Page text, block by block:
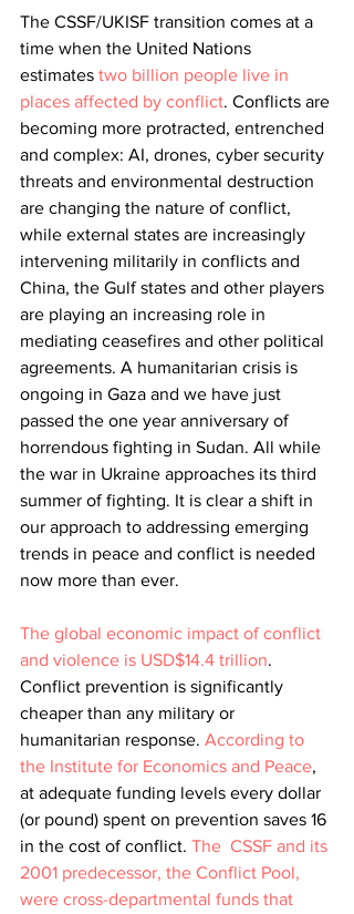
The CSSF/UKISF transition comes at a
time when the United Nations
estimates two billion people live in
places affected by conflict. Conflicts are
becoming more protracted, entrenched
and complex: AI, drones, cyber security
threats and environmental destruction
are changing the nature of conflict,
while external states are increasingly
intervening militarily in conflicts and
China, the Gulf states and other players
are playing an increasing role in
mediating ceasefires and other political
agreements. A humanitarian crisis is
ongoing in Gaza and we have just
passed the one year anniversary of
horrendous fighting in Sudan. All while
the war in Ukraine approaches its third
summer of fighting. It is clear a shift in
our approach to addressing emerging
trends in peace and conflict is needed
now more than ever.
The global economic impact of conflict
and violence is USD$14.4 trillion.
Conflict prevention is significantly
cheaper than any military or
humanitarian response. According to
the Institute for Economics and Peace,
at adequate funding levels every dollar
(or pound) spent on prevention saves 16
in the cost of conflict. The  CSSF and its
2001 predecessor, the Conflict Pool,
were cross-departmental funds that